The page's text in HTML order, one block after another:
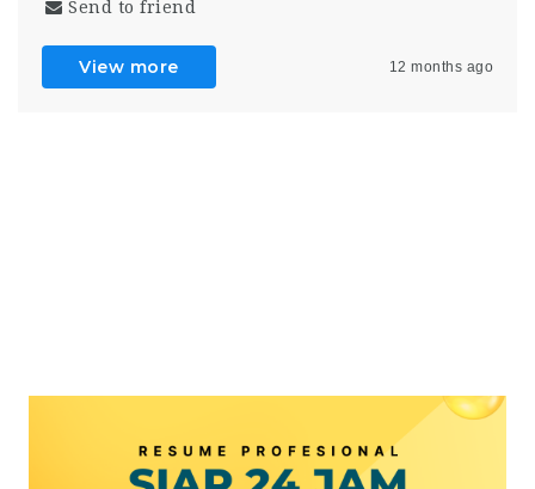
Send to friend
View more 12 months ago